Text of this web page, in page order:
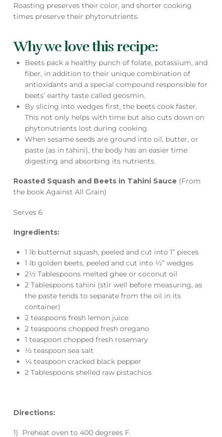
Roasting preserves their color, and shorter cooking
times preserve their phytonutrients.
Why we love this recipe:
Beets pack a healthy punch of folate, potassium, and
fiber, in addition to their unique combination of
antioxidants and a special compound responsible for
beets’ earthy taste called geosmin.
By slicing into wedges first, the beets cook faster.
This not only helps with time but also cuts down on
phytonutrients lost during cooking.
When sesame seeds are ground into oil, butter, or
paste (as in tahini), the body has an easier time
digesting and absorbing its nutrients.
Roasted Squash and Beets in Tahini Sauce (From
the book Against All Grain)
Serves 6
Ingredients:
1 lb butternut squash, peeled and cut into 1” pieces
1 lb golden beets, peeled and cut into ½” wedges
2½ Tablespoons melted ghee or coconut oil
2 Tablespoons tahini (stir well before measuring, as
the paste tends to separate from the oil in its
container)
2 teaspoons fresh lemon juice
2 teaspoons chopped fresh oregano
1 teaspoon chopped fresh rosemary
½ teaspoon sea salt
¼ teaspoon cracked black pepper
2 Tablespoons shelled raw pistachios
Directions:
1) Preheat oven to 400 degrees F.